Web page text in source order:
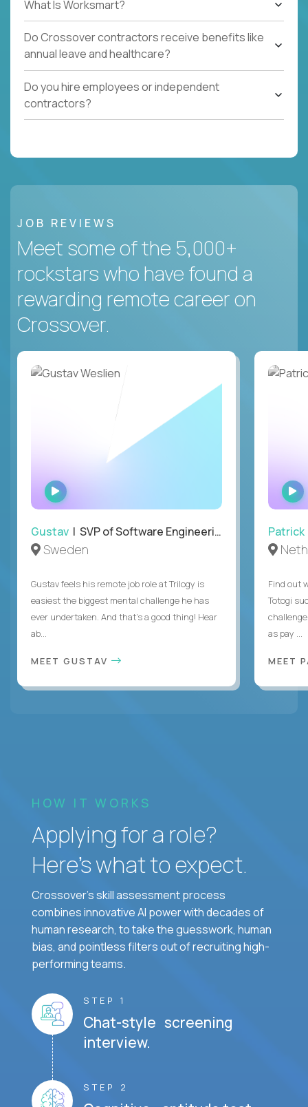
What Is Worksmart?
Do Crossover contractors receive benefits like
annual leave and healthcare?
Do you hire employees or independent
contractors?
JOB REVIEWS
Meet some of the 5,000+
rockstars who have found a
rewarding remote career on
Crossover.
WATCH
INTERVIEW
Gustav | SVP of Software Engineering
Sweden
Gustav feels his remote job role at Trilogy is
easiest the biggest mental challenge he has
ever undertaken. And that's a good thing! Hear
ab...
MEET GUSTAV
Patrick
Find out
Totogi
as pay ...
MEET
HOW IT WORKS
Applying for a role?
Here’s what to expect.
Crossover's skill assessment process
combines innovative AI power with decades of
human research, to take the guesswork, human
bias, and pointless filters out of recruiting high-
performing teams.
STEP 1
Chat-style screening
interview.
STEP 2